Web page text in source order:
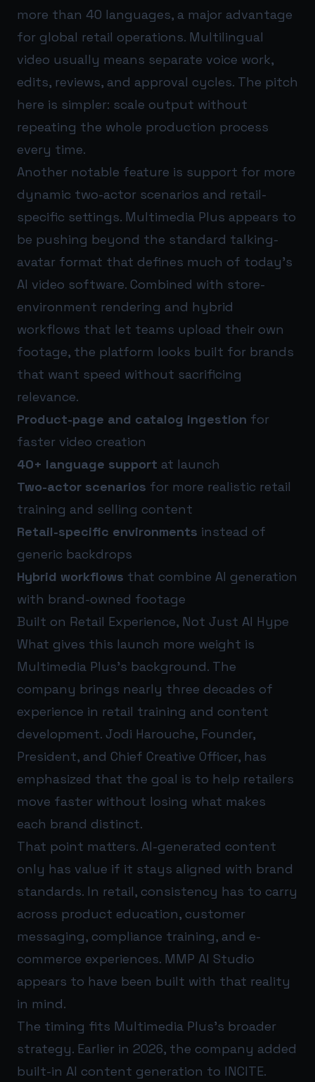
more than 40 languages, a major advantage
for global retail operations. Multilingual
video usually means separate voice work,
edits, reviews, and approval cycles. The pitch
here is simpler: scale output without
repeating the whole production process
every time.
Another notable feature is support for more
dynamic two-actor scenarios and retail-
specific settings. Multimedia Plus appears to
be pushing beyond the standard talking-
avatar format that defines much of today’s
AI video software. Combined with store-
environment rendering and hybrid
workflows that let teams upload their own
footage, the platform looks built for brands
that want speed without sacrificing
relevance.
Product-page and catalog ingestion for
faster video creation
40+ language support at launch
Two-actor scenarios for more realistic retail
training and selling content
Retail-specific environments instead of
generic backdrops
Hybrid workflows that combine AI generation
with brand-owned footage
Built on Retail Experience, Not Just AI Hype
What gives this launch more weight is
Multimedia Plus’s background. The
company brings nearly three decades of
experience in retail training and content
development. Jodi Harouche, Founder,
President, and Chief Creative Officer, has
emphasized that the goal is to help retailers
move faster without losing what makes
each brand distinct.
That point matters. AI-generated content
only has value if it stays aligned with brand
standards. In retail, consistency has to carry
across product education, customer
messaging, compliance training, and e-
commerce experiences. MMP AI Studio
appears to have been built with that reality
in mind.
The timing fits Multimedia Plus’s broader
strategy. Earlier in 2026, the company added
built-in AI content generation to INCITE.